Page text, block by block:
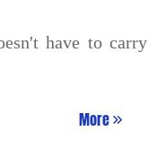
have to carry
More